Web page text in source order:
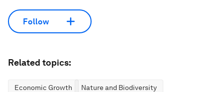
Follow
Related topics:
Economic Growth Nature and Biodiversity